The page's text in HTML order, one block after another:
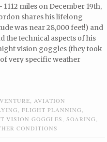
1112 miles on December 19th,
shares his lifelong
was near 28,000 feet!) and
the technical aspects of his
vision goggles (they took
very specific weather
AVIATION
,FLIGHT PLANNING
VISION GOGGLES ,SOARING
CONDITIONS